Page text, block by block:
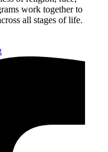
work together to
all stages of life.